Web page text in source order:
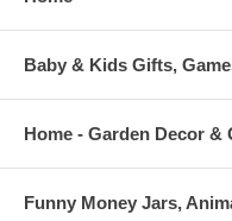
Baby & Kids Gifts,
Home - Garden Decor &
Funny Money Jars,